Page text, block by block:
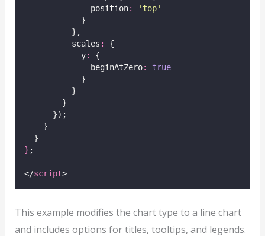
              position
: ' top'
            }
          },
          scales
:
{
            y
:
{
              beginAtZero
:
true
            }
          }
        }
      });
    }
  }
} ;
</script>
This example modifies the chart type to a line chart
and includes options for titles, tooltips, and legends.